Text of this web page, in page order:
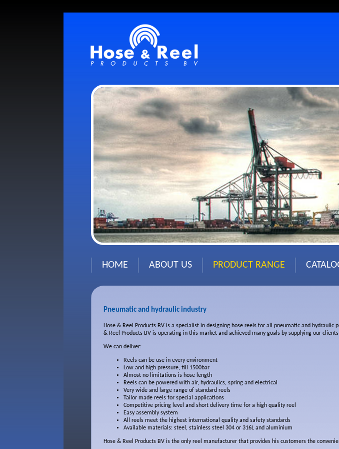
HOME ABOUT US PRODUCT RANGE
Pneumatic and hydraulic industry
Hose & Reel Products BV is a specialist in designing hose reels for all pneumatic and
& Reel Products BV is operating in this market and achieved many goals by supplying our
We can deliver:
Reels can be use in every environment
Low and high pressure, till 1500bar
Almost no limitations is hose length
Reels can be powered with air, hydraulics, spring and electrical
Very wide and large range of standard reels
Tailor made reels for special applications
Competitive pricing level and short delivery time for a high quality reel
Easy assembly system
All reels meet the highest international quality and safety standards
Available materials: steel, stainless steel 304 or 316L and aluminium
Hose & Reel Products BV is the only reel manufacturer that provides his customers the